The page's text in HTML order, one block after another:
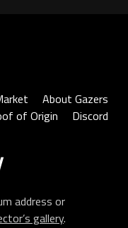
About Gazers
of Origin Discord
address or
gallery.